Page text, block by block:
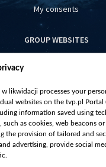
My consents
GROUP WEBSITES
centrumeuropy.pl
vot-tak.tv
w likwidacji processes your
websites on the tvp.pl Portal
information saved using
such as cookies, web beacons
the provision of tailored and
advertising, provide social